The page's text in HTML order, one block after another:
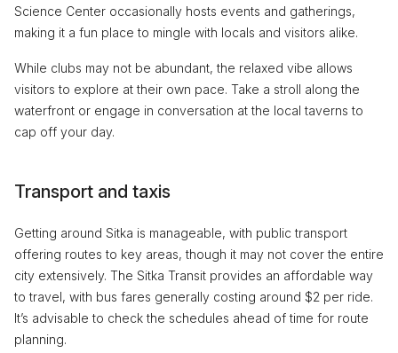
Science Center occasionally hosts events and gatherings,
making it a fun place to mingle with locals and visitors alike.
While clubs may not be abundant, the relaxed vibe allows
visitors to explore at their own pace. Take a stroll along the
waterfront or engage in conversation at the local taverns to
cap off your day.
Transport and taxis
Getting around Sitka is manageable, with public transport
offering routes to key areas, though it may not cover the entire
city extensively. The Sitka Transit provides an affordable way
to travel, with bus fares generally costing around $2 per ride.
It’s advisable to check the schedules ahead of time for route
planning.